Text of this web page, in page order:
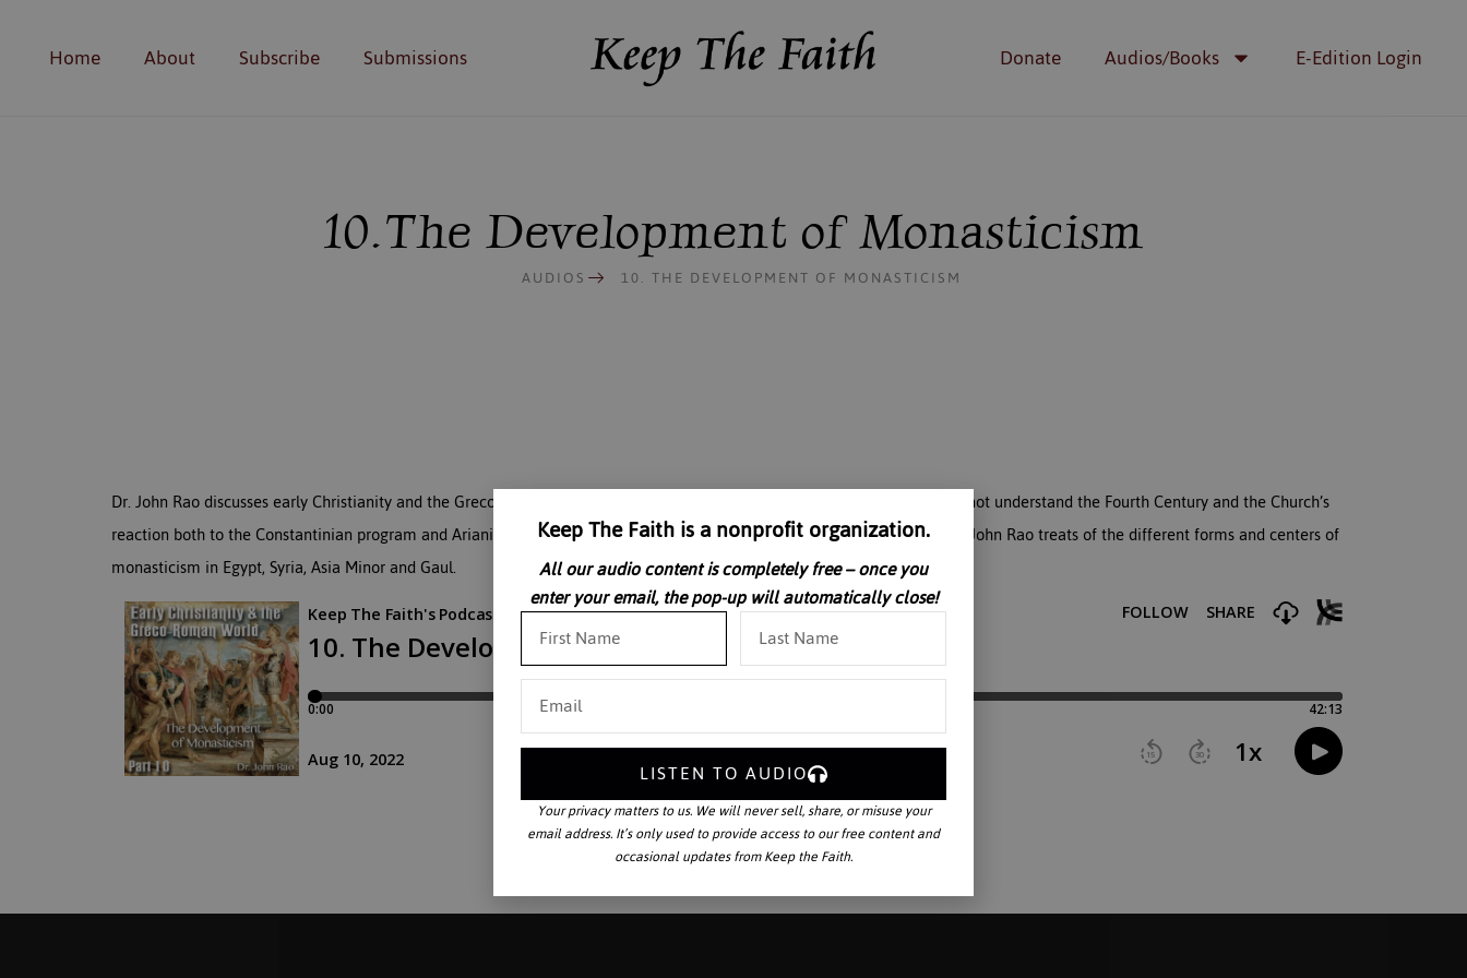
Home About Subscribe Submissions Donate Audios/Books E-Edition Login
10. The Development of Monasticism
AUDIOS 10. THE DEVELOPMENT OF MONASTICISM
Dr. John Rao discusses early Christianity and the Greco-Roman world including the development of monasticism. One cannot understand the Fourth Century and the Church’s
reaction both to the Constantinian program and Arianism without exploring the massive growth of Monasticism. Here, Dr. John Rao treats of the different forms and centers of
monasticism in Egypt, Syria, Asia Minor and Gaul.
Keep The Faith is a nonprofit organization.
All our audio content is completely free – once you
enter your email, the pop-up will automatically close!
LISTEN TO AUDIO
Your privacy matters to us. We will never sell, share, or misuse your
email address. It’s only used to provide access to our free content and
occasional updates from Keep the Faith.